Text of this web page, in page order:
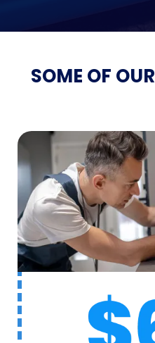
SOME OF OUR